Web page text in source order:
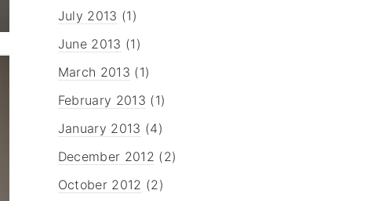
July 2013 (1)
June 2013 (1)
March 2013 (1)
February 2013 (1)
January 2013 (4)
December 2012 (2)
October 2012 (2)